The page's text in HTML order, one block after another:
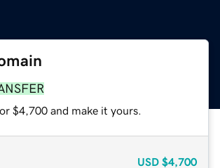
$4,700 and make it yours.
USD $4,700